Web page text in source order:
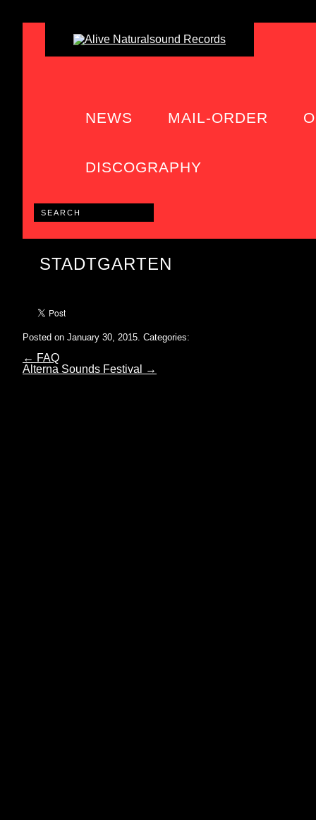
NEWS MAIL-ORDER
DISCOGRAPHY
STADTGARTEN
Posted on January 30, 2015. Categories:
← FAQ
Alterna Sounds Festival
→